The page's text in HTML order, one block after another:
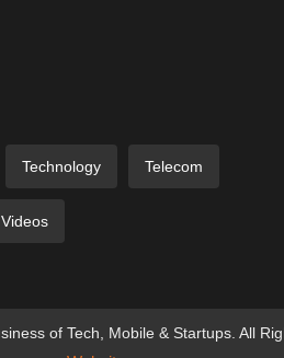
Technology Telecom
Videos
of Tech, Mobile & Startups. All